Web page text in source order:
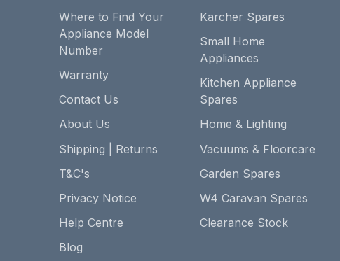
Where to Find Your
Appliance Model
Number
Warranty
Contact Us
About Us
Shipping | Returns
T&C's
Privacy Notice
Help Centre
Blog
Karcher Spares
Small Home
Appliances
Kitchen Appliance
Spares
Home & Lighting
Vacuums & Floorcare
Garden Spares
W4 Caravan Spares
Clearance Stock